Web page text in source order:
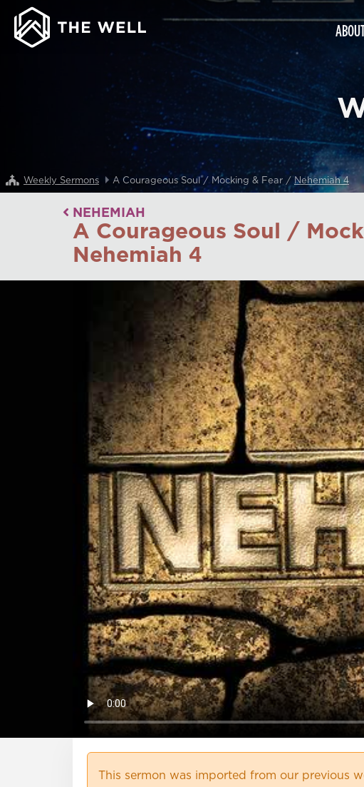
Weekly Sermons A Courageous Soul / Mocking & Fear / Nehemiah 4
NEHEMIAH
A Courageous Soul /
Nehemiah 4
This sermon was imported from our previous